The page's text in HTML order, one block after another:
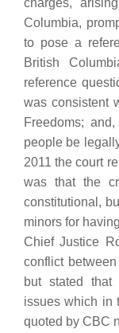
charges,
Columbia,
to pose a
British
reference
was consistent
Freedoms;
people be
2011 the court
was that the
constitutional,
minors for
Chief Justice
conflict
but stated that
issues which in
quoted by CBC